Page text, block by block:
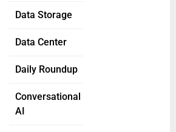
Data Storage
Data Center
Daily Roundup
Conversational
AI